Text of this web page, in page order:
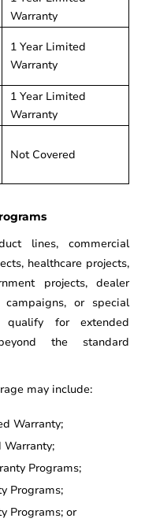
Warranty
1 Year Limited
Warranty
1 Year Limited
Warranty
Not Covered
lines, commercial
healthcare projects,
projects, dealer
campaigns, or special
qualify for extended
the standard
may include:
Warranty;
Warranty;
Programs;
Programs;
Programs; or